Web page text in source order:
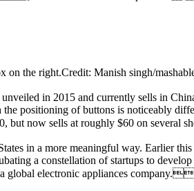
on the right.Credit: Manish singh/
in 2015 and currently sells in
positioning of buttons is noticeably
but now sells at roughly $60 on
in a more meaningful way. Earlier
a constellation of startups to
global electronic appliances